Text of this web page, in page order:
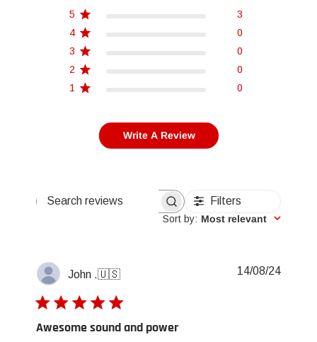
5
3
4
0
3
0
2
0
1
0
Write A Review
Search reviews Filters
Sort by: Most relevant
John .🇺🇸
Awesome sound and power
14/08/24